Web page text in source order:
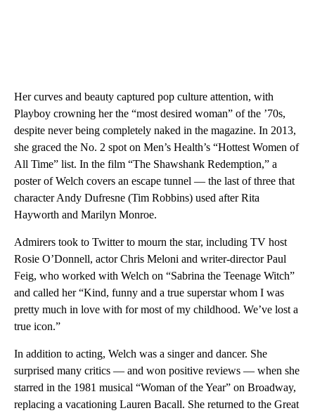
Her curves and beauty captured pop culture attention, with
Playboy crowning her the “most desired woman” of the ’70s,
despite never being completely naked in the magazine. In 2013,
she graced the No. 2 spot on Men’s Health’s “Hottest Women of
All Time” list. In the film “The Shawshank Redemption,” a
poster of Welch covers an escape tunnel — the last of three that
character Andy Dufresne (Tim Robbins) used after Rita
Hayworth and Marilyn Monroe.
Admirers took to Twitter to mourn the star, including TV host
Rosie O’Donnell, actor Chris Meloni and writer-director Paul
Feig, who worked with Welch on “Sabrina the Teenage Witch”
and called her “Kind, funny and a true superstar whom I was
pretty much in love with for most of my childhood. We’ve lost a
true icon.”
In addition to acting, Welch was a singer and dancer. She
surprised many critics — and won positive reviews — when she
starred in the 1981 musical “Woman of the Year” on Broadway,
replacing a vacationing Lauren Bacall. She returned to the Great